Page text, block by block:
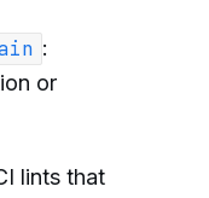
:
or
lints that